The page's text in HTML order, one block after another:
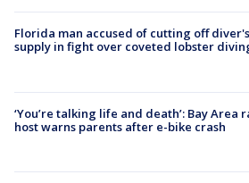
Florida man accused of cutting off
supply in fight over coveted lobster
‘You’re talking life and death’: Bay Area
host warns parents after e-bike crash